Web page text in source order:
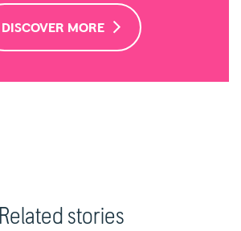
DISCOVER MORE
Related stories